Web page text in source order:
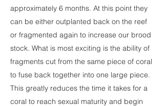
approximately 6 months. At this point they
can be either outplanted back on the reef
or fragmented again to increase our brood
stock. What is most exciting is the ability of
fragments cut from the same piece of coral
to fuse back together into one large piece.
This greatly reduces the time it takes for a
coral to reach sexual maturity and begin